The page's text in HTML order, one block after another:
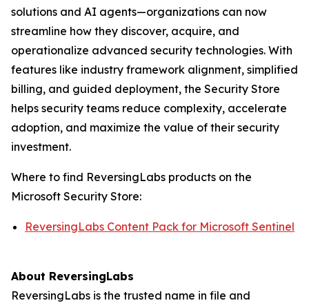
solutions and AI agents—organizations can now
streamline how they discover, acquire, and
operationalize advanced security technologies. With
features like industry framework alignment, simplified
billing, and guided deployment, the Security Store
helps security teams reduce complexity, accelerate
adoption, and maximize the value of their security
investment.
Where to find ReversingLabs products on the
Microsoft Security Store:
ReversingLabs Content Pack for Microsoft Sentinel
About ReversingLabs
ReversingLabs is the trusted name in file and